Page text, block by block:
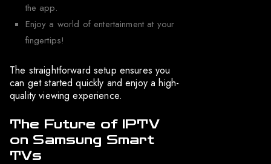
the app.
Enjoy a world of entertainment at your
fingertips!
The straightforward setup ensures you
can get started quickly and enjoy a high-
quality viewing experience.
The Future of IPTV
on Samsung Smart
TVs